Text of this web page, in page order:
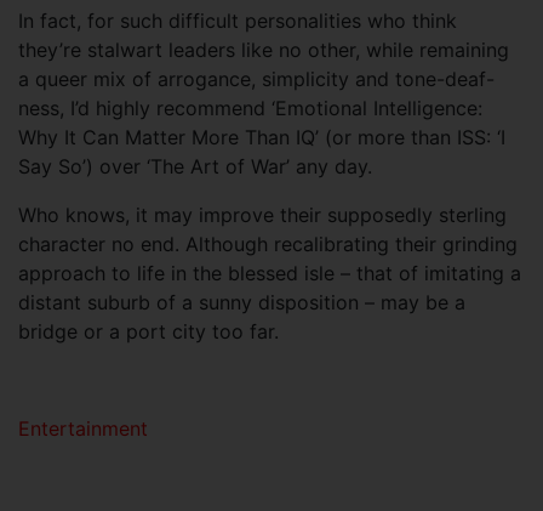
In fact, for such difficult personalities who think
they’re stalwart leaders like no other, while remaining
a queer mix of arrogance, simplicity and tone-deaf-
ness, I’d highly recommend ‘Emotional Intelligence:
Why It Can Matter More Than IQ’ (or more than ISS: ‘I
Say So’) over ‘The Art of War’ any day.
Who knows, it may improve their supposedly sterling
character no end. Although recalibrating their grinding
approach to life in the blessed isle – that of imitating a
distant suburb of a sunny disposition – may be a
bridge or a port city too far.
Entertainment